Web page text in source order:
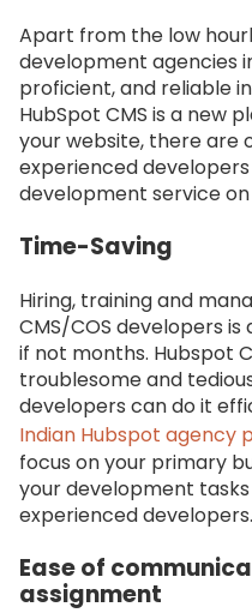
Apart from the low
development agencies
proficient, and reliable
HubSpot CMS is a new
your website, there are
experienced
development service
Time-Saving
Hiring, training and
CMS/COS developers
if not months. Hubspot
troublesome and
developers can do it
Indian Hubspot agency
focus on your primary
your development
experienced developers.
Ease of
assignment